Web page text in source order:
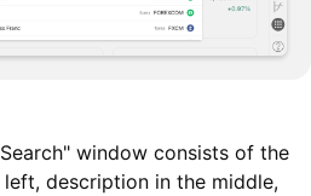
window consists of the
description in the middle,